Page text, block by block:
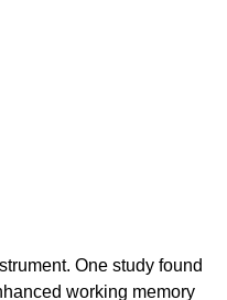
One study found
working memory